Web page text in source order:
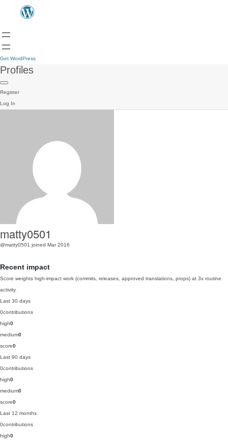
Get WordPress
Profiles
Register
Log In
matty0501
@matty0501 joined Mar 2016
Recent impact
Score weights high-impact work (commits, releases, approved translations, props) at 3x routine
activity.
Last 30 days
0contributions
high0
medium0
score0
Last 90 days
0contributions
high0
medium0
score0
Last 12 months
0contributions
high0